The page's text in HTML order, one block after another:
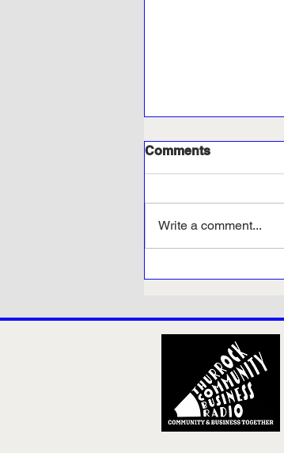
Hub in Grays!
Comments
Write a comment...